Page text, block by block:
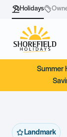
Holidays
Summer
Landmark